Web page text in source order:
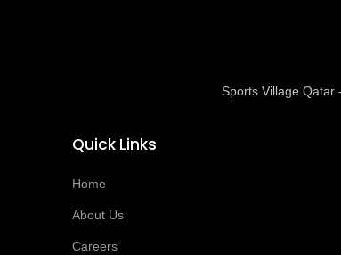
Sports Village Qatar
Quick Links
Home
About Us
Careers